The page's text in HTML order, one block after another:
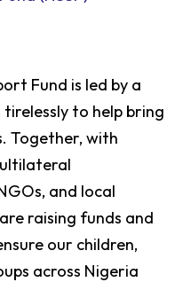
Fund is led by a
to help bring
Together, with
and local
raising funds and
our children,
across Nigeria